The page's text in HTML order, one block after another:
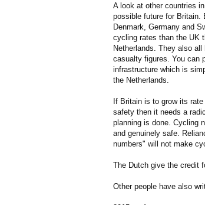
A look at other countries
possible future for Britain.
Denmark, Germany and
cycling rates than the UK
Netherlands. They also
casualty figures. You can
infrastructure which is
the Netherlands.
If Britain is to grow its
safety then it needs a
planning is done. Cycling
and genuinely safe.
numbers" will not make
The Dutch give the credit
Other people have also